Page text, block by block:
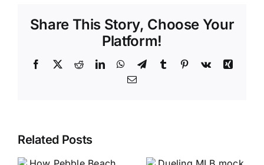
Share This Story, Choose Your
Platform!
Facebook
X RedditLinkedInWhatsApp
TelegramTumblr Pinterest
Vk
Xing
Email
Related Posts